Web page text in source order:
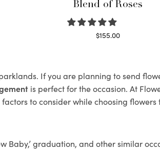
Blend of Roses
$155.00
If you are planning to send
is perfect for the occasion. At
factors to consider while choosing
Baby,’ graduation, and other similar